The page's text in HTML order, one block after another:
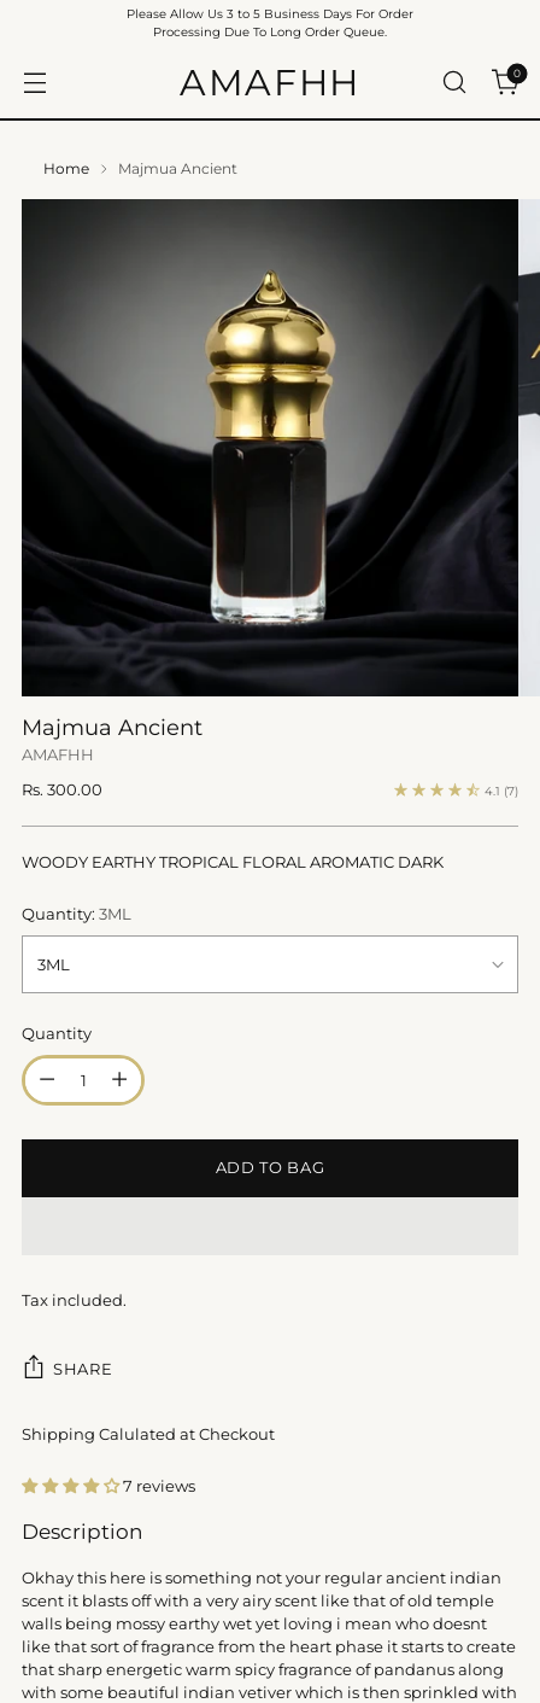
AMAFHH 0
Please Allow Us 3 to 5 Business Days For Order
Processing Due To Long Order Queue.
Home Majmua Ancient
Majmua Ancient
AMAFHH
Regular
Rs. 300.00 4.1 (7)
WOODY EARTHY TROPICAL FLORAL AROMATIC DARK
Quantity: 3ML
Quantity
Quantity
ADD TO BAG
Tax included.
SHARE
Shipping Calulated at Checkout
7 reviews
Adding
to
your
cart
Description
Okhay this here is something not your regular ancient indian
scent it blasts off with a very airy scent like that of old temple
walls being mossy earthy wet yet loving i mean who doesnt
like that sort of fragrance from the heart phase it starts to create
that sharp energetic warm spicy fragrance of pandanus along
with some beautiful indian vetiver which is then sprinkled with